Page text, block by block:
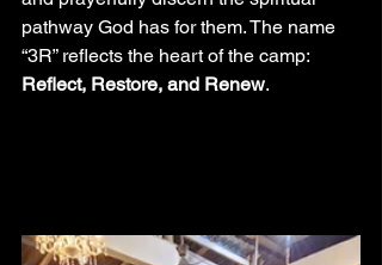
pathway God has for them. The name
“3R” reflects the heart of the camp:
Reflect, Restore, and Renew.